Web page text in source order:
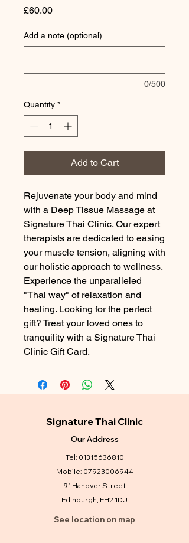
£60.00Price
Add a note (optional)
0/500
Quantity *
Add to Cart
Rejuvenate your body and mind
with a Deep Tissue Massage at
Signature Thai Clinic. Our expert
therapists are dedicated to easing
your muscle tension, aligning with
our holistic approach to wellness.
Experience the unparalleled
"Thai way" of relaxation and
healing. Looking for the perfect
gift? Treat your loved ones to
tranquility with a Signature Thai
Clinic Gift Card.
Signature Thai Clinic
Our Address
Tel: 01315636810
Mobile: 07923006944
91 Hanover Street
Edinburgh, EH2 1DJ
See location on map